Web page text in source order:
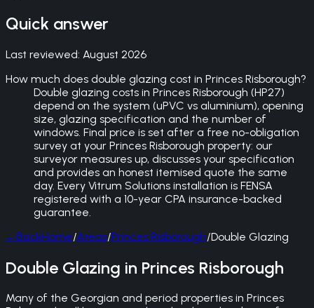
Quick answer
Last reviewed: August 2026
How much does double glazing cost in Princes Risborough?
Double glazing costs in Princes Risborough (HP27)
depend on the system (uPVC vs aluminium), opening
size, glazing specification and the number of
windows. Final price is set after a free no-obligation
survey at your Princes Risborough property: our
surveyor measures up, discusses your specification
and provides an honest itemised quote the same
day. Every Vitrum Solutions installation is FENSA
registered with a 10-year CPA insurance-backed
guarantee.
←BackHome/Areas/Princes Risborough/Double Glazing
Double Glazing in Princes Risborough
Many of the Georgian and period properties in Princes